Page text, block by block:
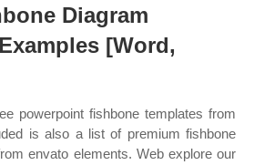
Diagram
[Word,
powerpoint fishbone templates from
is also a list of premium fishbone
envato elements. Web explore our